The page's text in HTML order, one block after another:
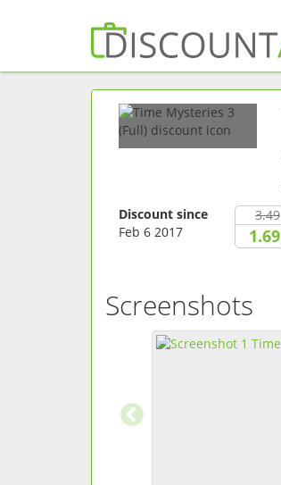
Discount since
Feb 6 2017
3.49
1.69
Screenshots